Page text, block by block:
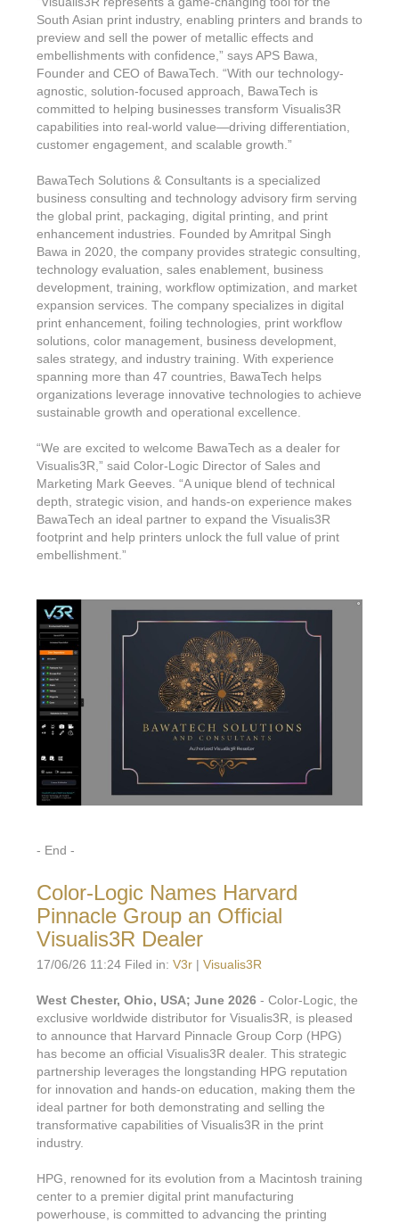
South Asian print industry, enabling printers and brands to
preview and sell the power of metallic effects and
embellishments with confidence,” says APS Bawa,
Founder and CEO of BawaTech. “With our technology-
agnostic, solution-focused approach, BawaTech is
committed to helping businesses transform Visualis3R
capabilities into real-world value—driving differentiation,
customer engagement, and scalable growth.”
BawaTech Solutions & Consultants is a specialized
business consulting and technology advisory firm serving
the global print, packaging, digital printing, and print
enhancement industries. Founded by Amritpal Singh
Bawa in 2020, the company provides strategic consulting,
technology evaluation, sales enablement, business
development, training, workflow optimization, and market
expansion services. The company specializes in digital
print enhancement, foiling technologies, print workflow
solutions, color management, business development,
sales strategy, and industry training. With experience
spanning more than 47 countries, BawaTech helps
organizations leverage innovative technologies to achieve
sustainable growth and operational excellence.
“We are excited to welcome BawaTech as a dealer for
Visualis3R,” said Color-Logic Director of Sales and
Marketing Mark Geeves. “A unique blend of technical
depth, strategic vision, and hands-on experience makes
BawaTech an ideal partner to expand the Visualis3R
footprint and help printers unlock the full value of print
embellishment.”
- End -
Color-Logic Names Harvard
Pinnacle Group an Official
Visualis3R Dealer
17/06/26 11:24 Filed in: V3r | Visualis3R
West Chester, Ohio, USA; June 2026 - Color-Logic, the
exclusive worldwide distributor for Visualis3R, is pleased
to announce that Harvard Pinnacle Group Corp (HPG)
has become an official Visualis3R dealer. This strategic
partnership leverages the longstanding HPG reputation
for innovation and hands-on education, making them the
ideal partner for both demonstrating and selling the
transformative capabilities of Visualis3R in the print
industry.
HPG, renowned for its evolution from a Macintosh training
center to a premier digital print manufacturing
powerhouse, is committed to advancing the printing